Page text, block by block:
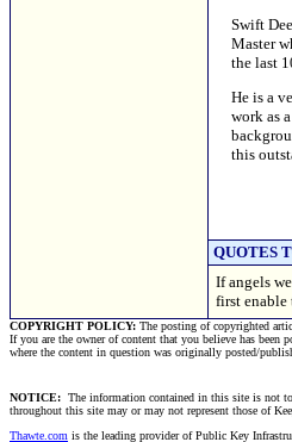
Swift
Master
the last
He is a
work as
this
QUOTES
If angels
first
COPYRIGHT POLICY: The posting of copyrighted
If you are the owner of content that you believe has been
where the content in question was originally posted/
NOTICE: The information contained in this site is not to
throughout this site may or may not represent those of
Thawte.com is the leading provider of Public Key